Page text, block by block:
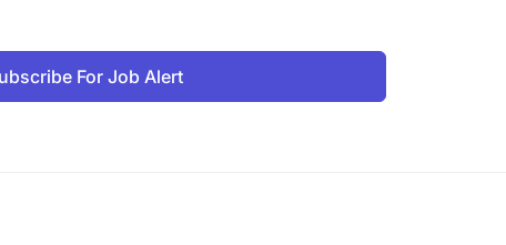
For Job Alert